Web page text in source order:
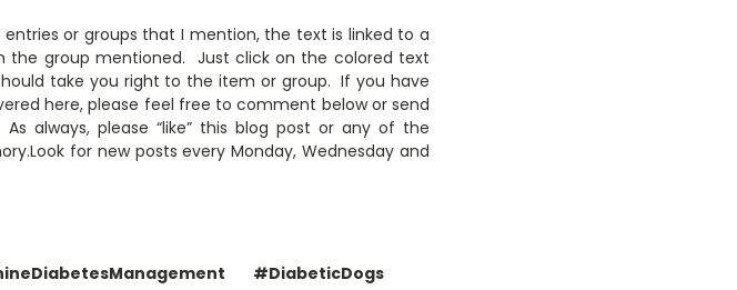
or groups that I mention, the text is linked to a
group mentioned. Just click on the colored text
take you right to the item or group. If you have
here, please feel free to comment below or send
always, please “like” this blog post or any of the
for new posts every Monday, Wednesday and
#DiabeticDogs